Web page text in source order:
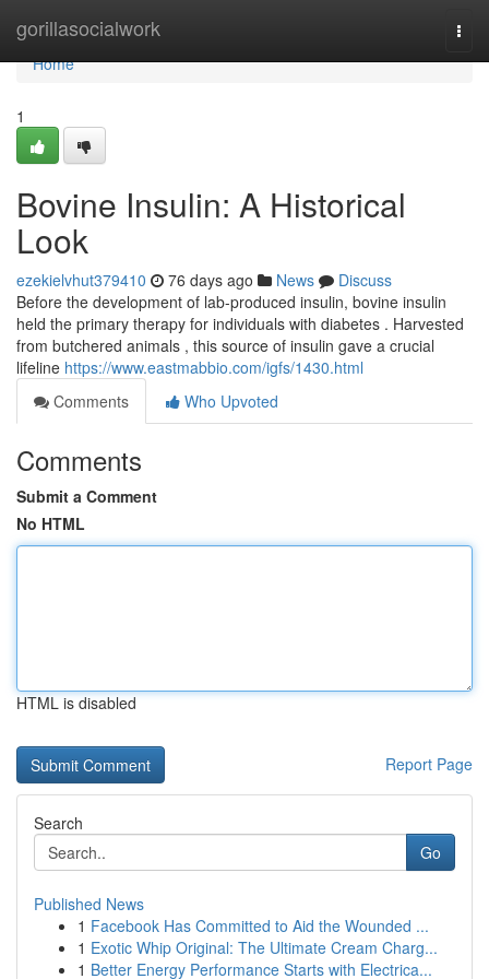
gorillasocialwork
Home
Home
1
Bovine Insulin: A Historical
Look
ezekielvhut379410 76 days ago News
Discuss
Before the development of lab-produced insulin, bovine insulin
held the primary therapy for individuals with diabetes . Harvested
from butchered animals , this source of insulin gave a crucial
lifeline https://www.eastmabbio.com/igfs/1430.html
Comments
Who Upvoted
Comments
Submit a Comment
No HTML
HTML is disabled
Report Page
Search
Go
Published News
1 Facebook Has Committed to Aid the Wounded ...
1 Exotic Whip Original: The Ultimate Cream Charg...
1 Better Energy Performance Starts with Electrica...